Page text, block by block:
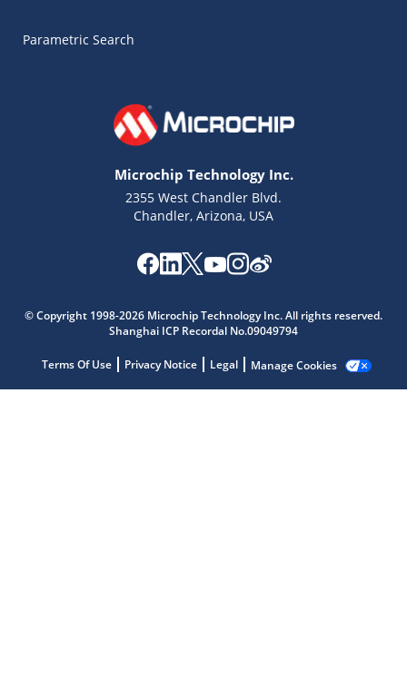
Parametric Search
Microchip Technology Inc.
2355 West Chandler Blvd.
Chandler, Arizona, USA
© Copyright 1998-2026 Microchip Technology Inc. All rights reserved.
Shanghai ICP Recordal No.09049794
Terms Of Use Privacy Notice Legal Manage Cookies